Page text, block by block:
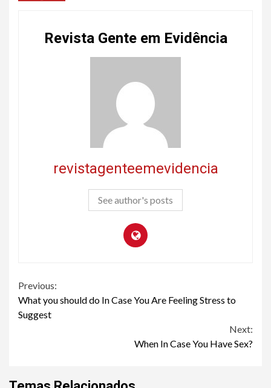
Revista Gente em Evidência
revistagenteemevidencia
See author's posts
Continue
Reading
Previous:
What you should do In Case You Are Feeling Stress to
Suggest
Next:
When In Case You Have Sex?